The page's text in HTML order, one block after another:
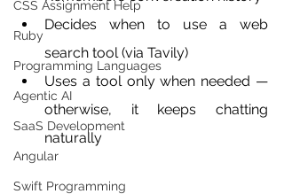
CSS Assignment Help
Ruby
Programming Languages
Agentic AI
SaaS Development
Angular
Swift Programming
Decides when to use a web
search tool (via Tavily)
Uses a tool only when needed —
otherwise, it keeps chatting
naturally